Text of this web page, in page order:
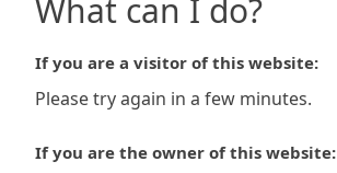
What can I do?
If you are a visitor of this website:
Please try again in a few minutes.
If you are the owner of this website: